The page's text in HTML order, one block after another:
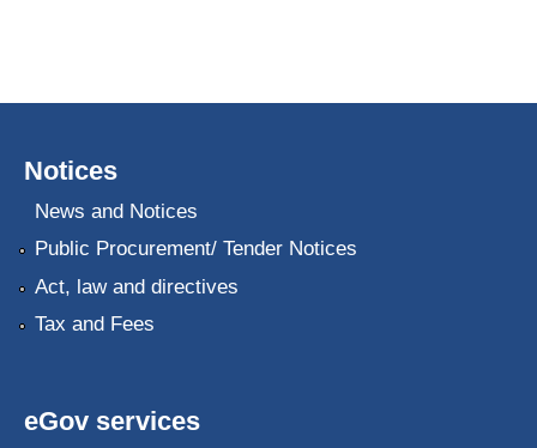
Notices
News and Notices
Public Procurement/ Tender Notices
Act, law and directives
Tax and Fees
eGov services